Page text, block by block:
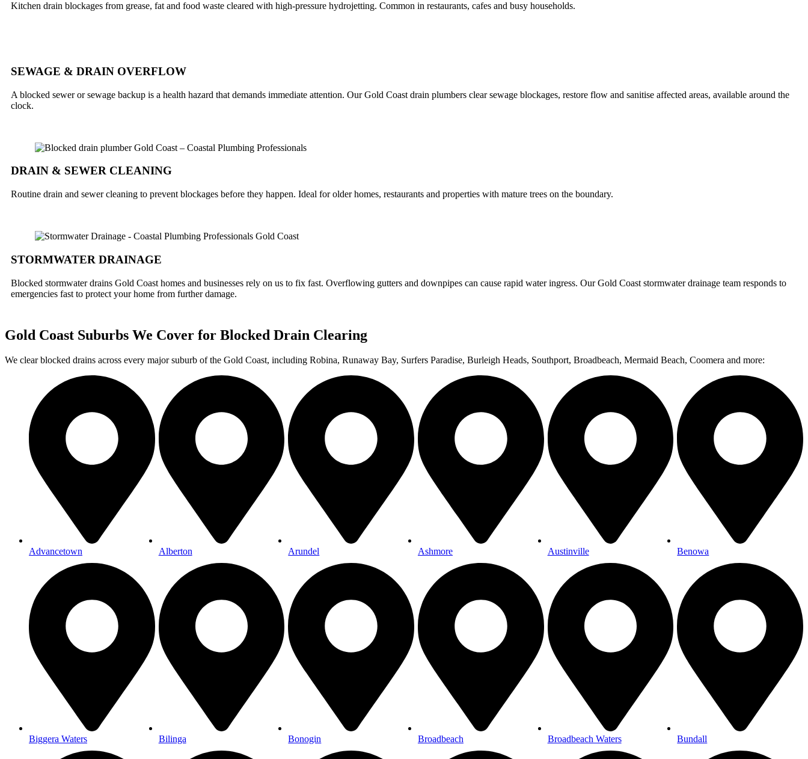
Kitchen drain blockages from grease, fat and food waste cleared with high-pressure hydrojetting. Common in restaurants, cafes and busy households.
SEWAGE & DRAIN OVERFLOW
A blocked sewer or sewage backup is a health hazard that demands immediate attention. Our Gold Coast drain plumbers clear sewage blockages, restore flow and sanitise affected areas, available around the
clock.
DRAIN & SEWER CLEANING
Routine drain and sewer cleaning to prevent blockages before they happen. Ideal for older homes, restaurants and properties with mature trees on the boundary.
STORMWATER DRAINAGE
Blocked stormwater drains Gold Coast homes and businesses rely on us to fix fast. Overflowing gutters and downpipes can cause rapid water ingress. Our Gold Coast stormwater drainage team responds to
emergencies fast to protect your home from further damage.
Gold Coast Suburbs We Cover for Blocked Drain Clearing
We clear blocked drains across every major suburb of the Gold Coast, including Robina, Runaway Bay, Surfers Paradise, Burleigh Heads, Southport, Broadbeach, Mermaid Beach, Coomera and more:
Advancetown Alberton Arundel Ashmore Austinville Benowa
Biggera Waters Bilinga Bonogin Broadbeach Broadbeach Waters Bundall